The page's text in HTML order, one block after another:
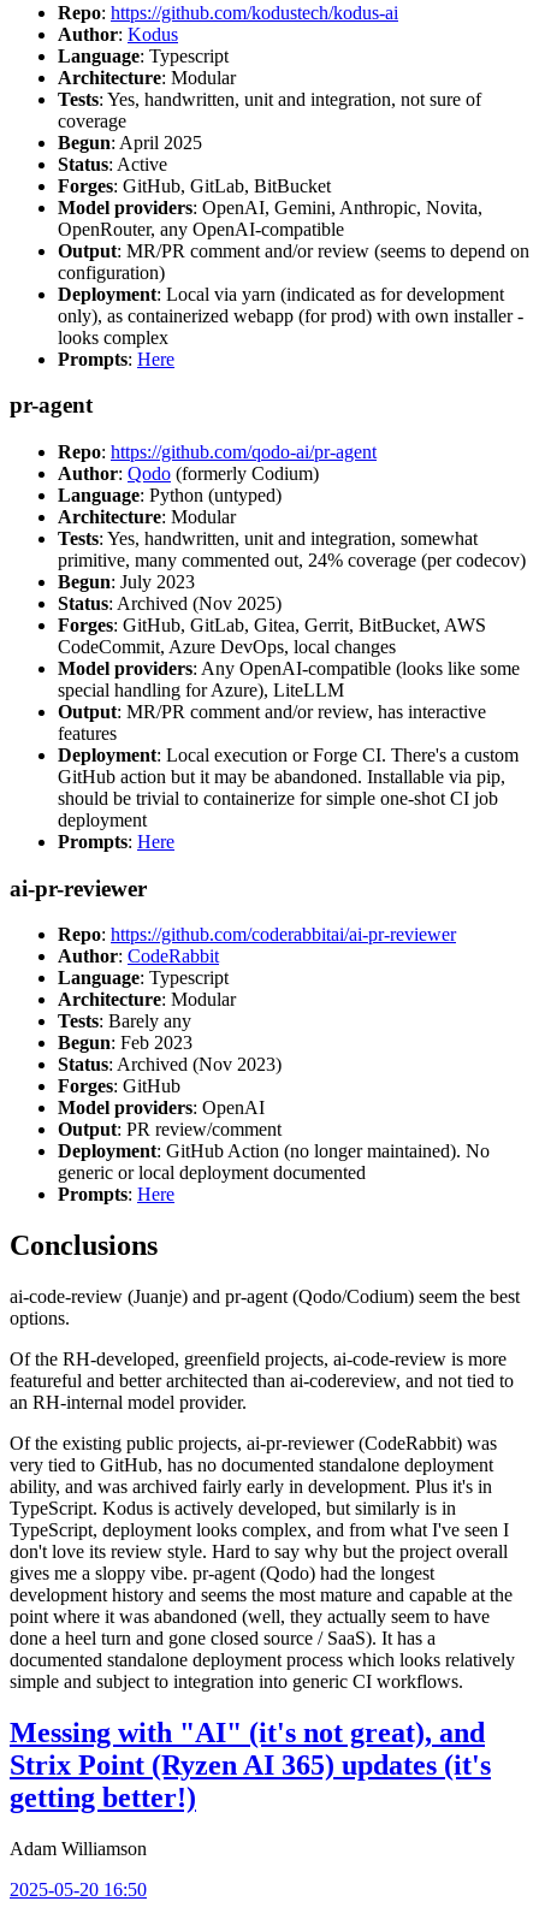
Repo: https://github.com/kodustech/kodus-ai
Author: Kodus
Language: Typescript
Architecture: Modular
Tests: Yes, handwritten, unit and integration, not sure of
coverage
Begun: April 2025
Status: Active
Forges: GitHub, GitLab, BitBucket
Model providers: OpenAI, Gemini, Anthropic, Novita,
OpenRouter, any OpenAI-compatible
Output: MR/PR comment and/or review (seems to depend on
configuration)
Deployment: Local via yarn (indicated as for development
only), as containerized webapp (for prod) with own installer -
looks complex
Prompts: Here
pr-agent
Repo: https://github.com/qodo-ai/pr-agent
Author: Qodo (formerly Codium)
Language: Python (untyped)
Architecture: Modular
Tests: Yes, handwritten, unit and integration, somewhat
primitive, many commented out, 24% coverage (per codecov)
Begun: July 2023
Status: Archived (Nov 2025)
Forges: GitHub, GitLab, Gitea, Gerrit, BitBucket, AWS
CodeCommit, Azure DevOps, local changes
Model providers: Any OpenAI-compatible (looks like some
special handling for Azure), LiteLLM
Output: MR/PR comment and/or review, has interactive
features
Deployment: Local execution or Forge CI. There's a custom
GitHub action but it may be abandoned. Installable via pip,
should be trivial to containerize for simple one-shot CI job
deployment
Prompts: Here
ai-pr-reviewer
Repo: https://github.com/coderabbitai/ai-pr-reviewer
Author: CodeRabbit
Language: Typescript
Architecture: Modular
Tests: Barely any
Begun: Feb 2023
Status: Archived (Nov 2023)
Forges: GitHub
Model providers: OpenAI
Output: PR review/comment
Deployment: GitHub Action (no longer maintained). No
generic or local deployment documented
Prompts: Here
Conclusions
ai-code-review (Juanje) and pr-agent (Qodo/Codium) seem the best
options.
Of the RH-developed, greenfield projects, ai-code-review is more
featureful and better architected than ai-codereview, and not tied to
an RH-internal model provider.
Of the existing public projects, ai-pr-reviewer (CodeRabbit) was
very tied to GitHub, has no documented standalone deployment
ability, and was archived fairly early in development. Plus it's in
TypeScript. Kodus is actively developed, but similarly is in
TypeScript, deployment looks complex, and from what I've seen I
don't love its review style. Hard to say why but the project overall
gives me a sloppy vibe. pr-agent (Qodo) had the longest
development history and seems the most mature and capable at the
point where it was abandoned (well, they actually seem to have
done a heel turn and gone closed source / SaaS). It has a
documented standalone deployment process which looks relatively
simple and subject to integration into generic CI workflows.
Messing with "AI" (it's not great), and
Strix Point (Ryzen AI 365) updates (it's
getting better!)
Adam Williamson
2025-05-20 16:50